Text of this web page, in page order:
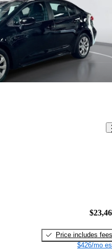
Price includes fees
$426/mo